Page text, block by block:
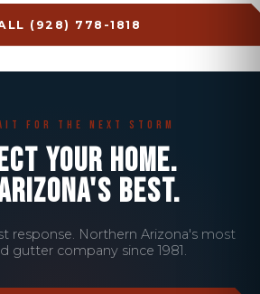
(928) 778-1818
for the Next Storm
YOUR HOME.
BEST.
response. Northern Arizona's most
gutter company since 1981.